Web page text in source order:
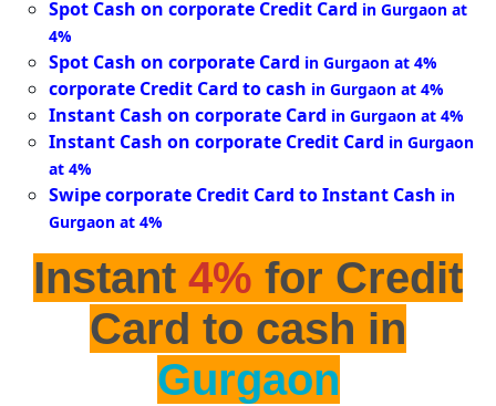
Spot Cash on corporate Credit Card in Gurgaon at
4%
Spot Cash on corporate Card in Gurgaon at 4%
corporate Credit Card to cash in Gurgaon at 4%
Instant Cash on corporate Card in Gurgaon at 4%
Instant Cash on corporate Credit Card in Gurgaon
at 4%
Swipe corporate Credit Card to Instant Cash in
Gurgaon at 4%
Instant 4% for Credit
Card to cash in
Gurgaon